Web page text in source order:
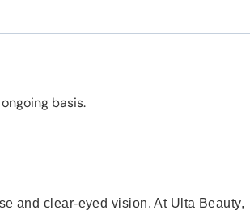
basis.
and clear-eyed vision. At Ulta Beauty,